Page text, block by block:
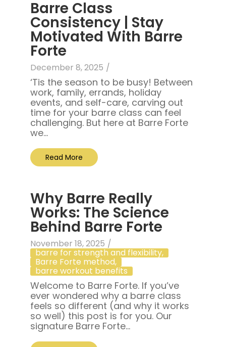
Barre Class
Consistency | Stay
Motivated With Barre
Forte
December 8, 2025 /
‘Tis the season to be busy! Between
work, family, errands, holiday
events, and self-care, carving out
time for your barre class can feel
challenging. But here at Barre Forte
we...
Read More
Why Barre Really
Works: The Science
Behind Barre Forte
November 18, 2025 /
barre for strength and flexibility,
Barre Forte method,
barre workout benefits
Welcome to Barre Forte. If you’ve
ever wondered why a barre class
feels so different (and why it works
so well) this post is for you. Our
signature Barre Forte...